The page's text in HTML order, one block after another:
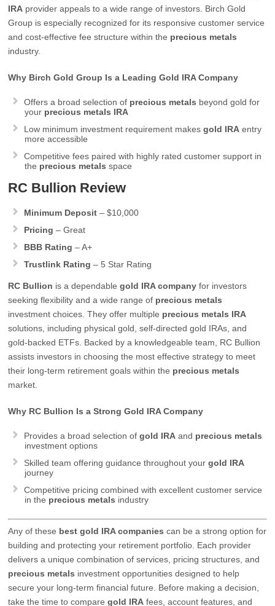
IRA provider appeals to a wide range of investors. Birch Gold
Group is especially recognized for its responsive customer service
and cost-effective fee structure within the precious metals
industry.
Why Birch Gold Group Is a Leading Gold IRA Company
Offers a broad selection of precious metals beyond gold for
your precious metals IRA
Low minimum investment requirement makesgold IRA entry
more accessible
Competitive fees paired with highly rated customer support in
the precious metals space
RC Bullion Review
Minimum Deposit – $10,000
Pricing – Great
BBB Rating – A+
Trustlink Rating – 5 Star Rating
RC Bullion is a dependablegold IRA company for investors
seeking flexibility and a wide range of precious metals
investment choices. They offer multiple precious metals IRA
solutions, including physical gold, self-directed gold IRAs, and
gold-backed ETFs. Backed by a knowledgeable team, RC Bullion
assists investors in choosing the most effective strategy to meet
their long-term retirement goals within the precious metals
market.
Why RC Bullion Is a Strong Gold IRA Company
Provides a broad selection ofgold IRA and precious metals
investment options
Skilled team offering guidance throughout yourgold IRA
journey
Competitive pricing combined with excellent customer service
in the precious metals industry
Any of these best gold IRA companies can be a strong option for
building and protecting your retirement portfolio. Each provider
delivers a unique combination of services, pricing structures, and
precious metals investment opportunities designed to help
secure your long-term financial future. Before making a decision,
take the time to comparegold IRA fees, account features, and